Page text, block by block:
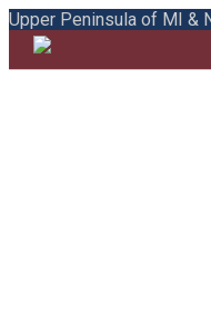
Upper Peninsula of MI &